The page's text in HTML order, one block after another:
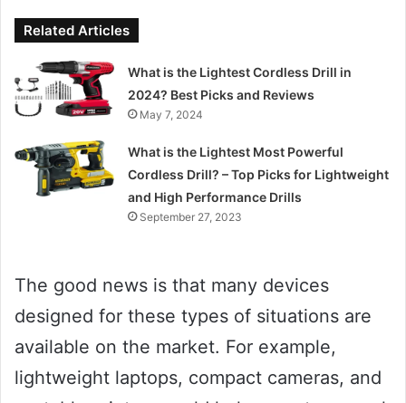
Related Articles
What is the Lightest Cordless Drill in
2024? Best Picks and Reviews
May 7, 2024
What is the Lightest Most Powerful
Cordless Drill? – Top Picks for Lightweight
and High Performance Drills
September 27, 2023
The good news is that many devices
designed for these types of situations are
available on the market. For example,
lightweight laptops, compact cameras, and